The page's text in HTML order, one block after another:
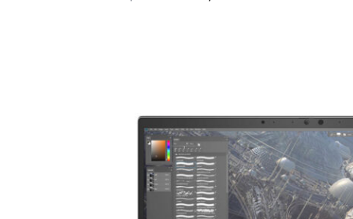
COMPUTERS,
Logitech
Vention